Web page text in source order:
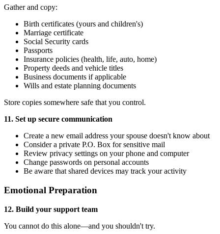
Gather and copy:
Birth certificates (yours and children's)
Marriage certificate
Social Security cards
Passports
Insurance policies (health, life, auto, home)
Property deeds and vehicle titles
Business documents if applicable
Wills and estate planning documents
Store copies somewhere safe that you control.
11. Set up secure communication
Create a new email address your spouse doesn't know about
Consider a private P.O. Box for sensitive mail
Review privacy settings on your phone and computer
Change passwords on personal accounts
Be aware that shared devices may track your activity
Emotional Preparation
12. Build your support team
You cannot do this alone—and you shouldn't try.